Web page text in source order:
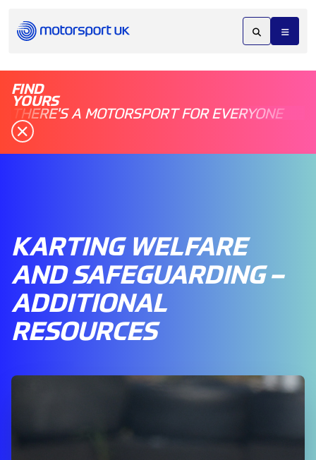
FIND
YOURS
THERE'S A MOTORSPORT FOR EVERYONE
KARTING WELFARE
AND SAFEGUARDING –
ADDITIONAL
RESOURCES